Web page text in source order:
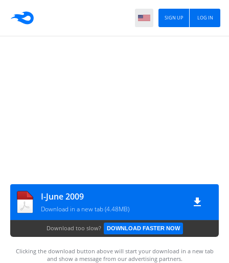
LOG IN
SIGN UP
I-June 2009
Download in a new tab (4.48MB)
Download too slow? DOWNLOAD FASTER NOW
Clicking the download button above will start your download in a new tab
and show a message from our advertising partners.